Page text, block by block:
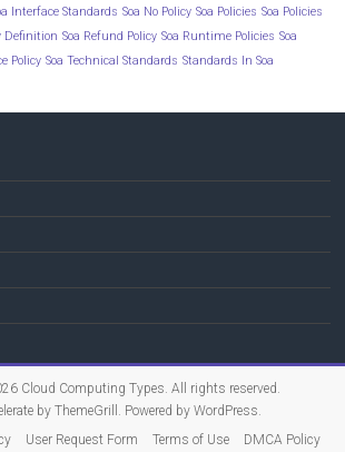
Interface Standards Soa No Policy Soa Policies Soa Policies
Definition Soa Refund Policy Soa Runtime Policies Soa
Policy Soa Technical Standards Standards In Soa
Cloud Computing Types. All rights reserved.
by ThemeGrill. Powered by WordPress.
User Request Form Terms of Use DMCA Policy